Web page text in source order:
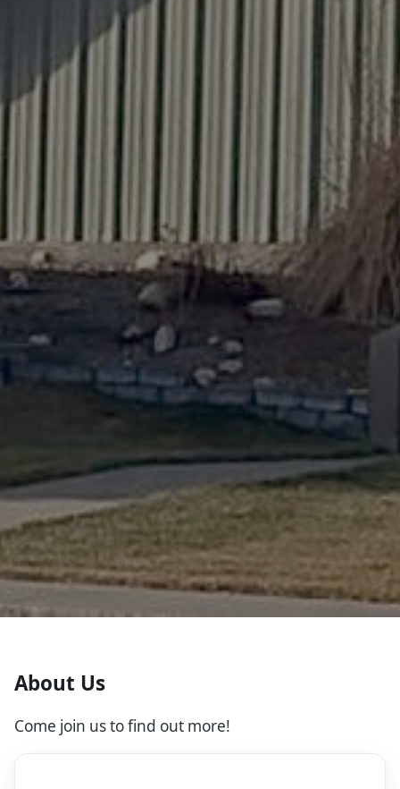
About Us
Come join us to find out more!